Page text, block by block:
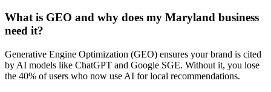
What is GEO and why does my Maryland business
need it?
Generative Engine Optimization (GEO) ensures your brand is cited
by AI models like ChatGPT and Google SGE. Without it, you lose
the 40% of users who now use AI for local recommendations.